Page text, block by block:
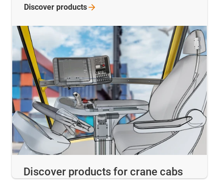
Discover products for crane cabs
Discover products